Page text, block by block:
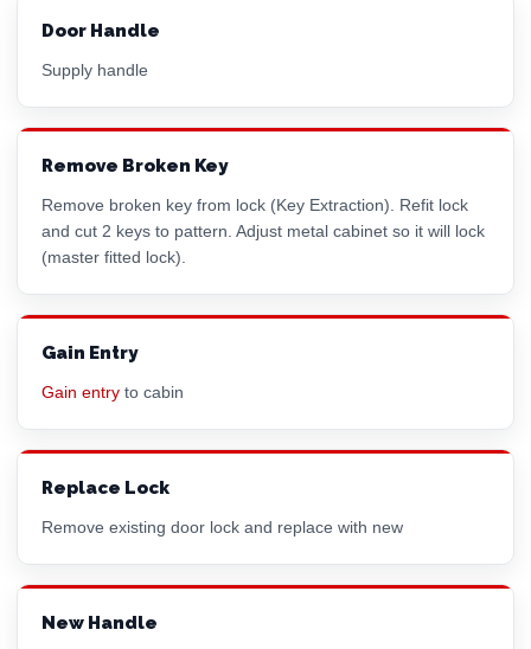
Door Handle
Supply handle
Remove Broken Key
Remove broken key from lock (Key Extraction). Refit lock
and cut 2 keys to pattern. Adjust metal cabinet so it will lock
(master fitted lock).
Gain Entry
Gain entry to cabin
Replace Lock
Remove existing door lock and replace with new
New Handle